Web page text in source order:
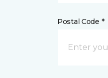
Postal Code *